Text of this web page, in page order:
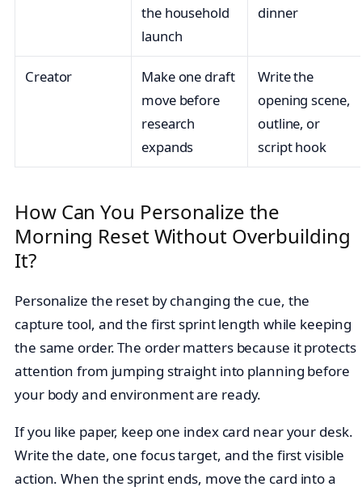
the household
launch
dinner
Creator
Make one draft
move before
research
expands
Write the
opening scene,
outline, or
script hook
How Can You Personalize the
Morning Reset Without Overbuilding
It?
Personalize the reset by changing the cue, the
capture tool, and the first sprint length while keeping
the same order. The order matters because it protects
attention from jumping straight into planning before
your body and environment are ready.
If you like paper, keep one index card near your desk.
Write the date, one focus target, and the first visible
action. When the sprint ends, move the card into a